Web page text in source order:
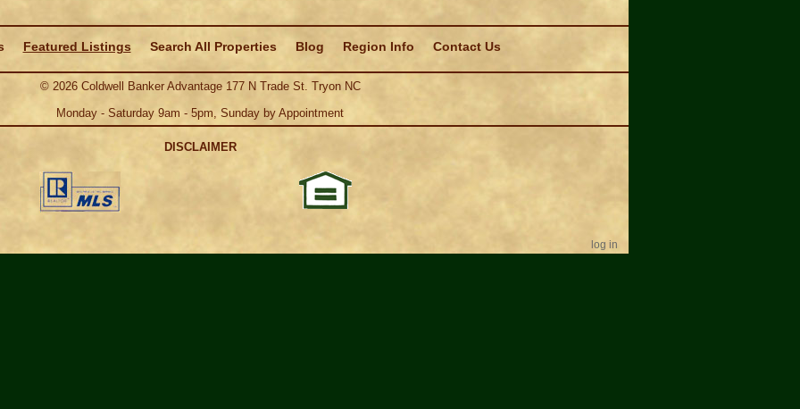
Featured Listings Search All Properties Blog Region Info Contact Us
© 2026Coldwell Banker Advantage 177 N Trade St. Tryon NC
Monday - Saturday 9am - 5pm, Sunday by Appointment
DISCLAIMER
log in